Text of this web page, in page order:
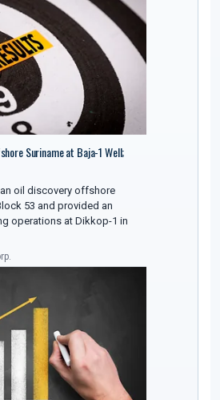
Suriname at Baja-1 Well;
oil discovery offshore
53 and provided an
operations at Dikkop-1 in